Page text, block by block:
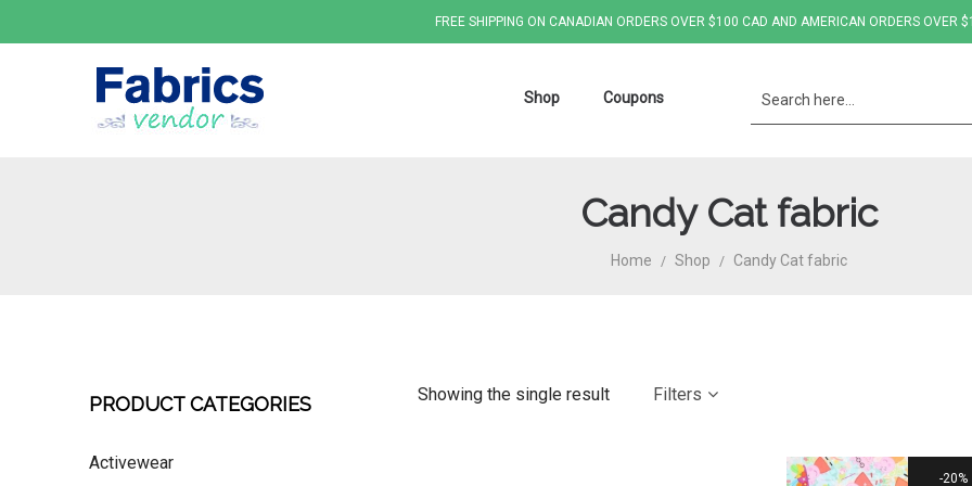
FREE SHIPPING ON CANADIAN ORDERS OVER $100 CAD AND AMERICAN ORDERS OVER
Shop Coupons
Candy Cat fabric
Home / Shop / Candy Cat fabric
Showing the single result Filters
20%
PRODUCT CATEGORIES
Activewear